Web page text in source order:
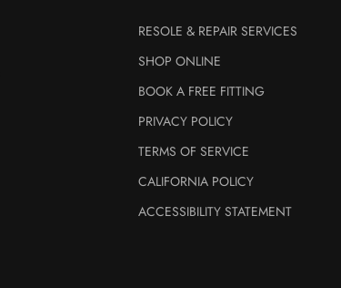
RESOLE & REPAIR SERVICES
SHOP ONLINE
BOOK A FREE FITTING
PRIVACY POLICY
TERMS OF SERVICE
CALIFORNIA POLICY
ACCESSIBILITY STATEMENT